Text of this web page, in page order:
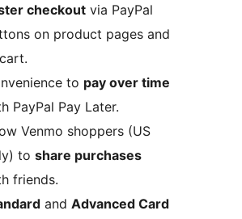
checkout via PayPal
on product pages and
to pay over time
PayPal Pay Later.
Venmo shoppers (US
to share purchases
friends.
and Advanced Card